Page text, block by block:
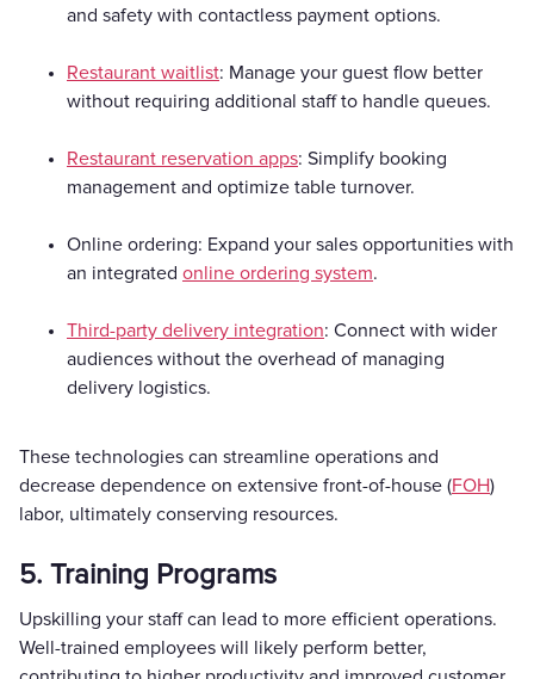
and safety with contactless payment options.
Restaurant waitlist: Manage your guest flow better
without requiring additional staff to handle queues.
Restaurant reservation apps: Simplify booking
management and optimize table turnover.
Online ordering: Expand your sales opportunities with
an integrated online ordering system.
Third-party delivery integration: Connect with wider
audiences without the overhead of managing
delivery logistics.
These technologies can streamline operations and
decrease dependence on extensive front-of-house (FOH)
labor, ultimately conserving resources.
5. Training Programs
Upskilling your staff can lead to more efficient operations.
Well-trained employees will likely perform better,